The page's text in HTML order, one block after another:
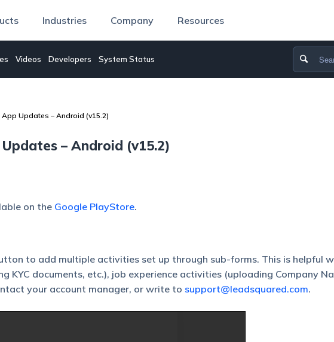
Industries Company Resources
Videos Developers System Status
Updates – Android (v15.2)
– Android (v15.2)
on the Google PlayStore.
to add multiple activities set up through sub-forms. This is helpful
KYC documents, etc.), job experience activities (uploading Company
your account manager, or write to support@leadsquared.com.